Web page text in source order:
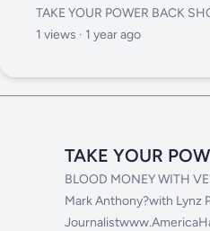
LEARNINGRETURNING
GODS ORIGINAL DESIGN
TAKE YOUR POWER BACK
1 views · 1 year ago
TAKE YOUR
BLOOD MONEY WITH
Mark Anthony?with Lynz